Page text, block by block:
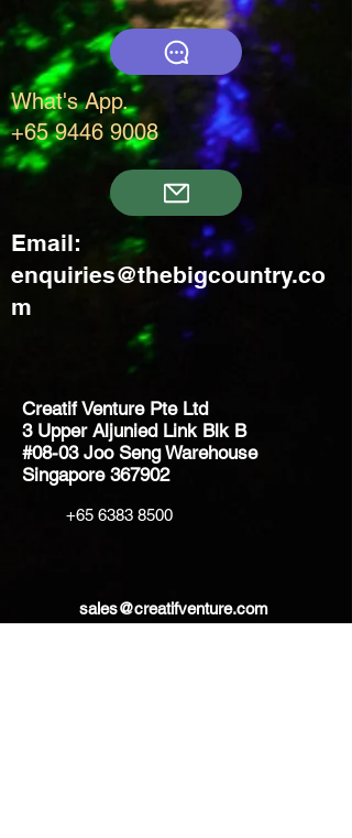
What's App.
+65 9446 9008
Email:
enquiries@thebigcountry.co
m
Creatif Venture Pte Ltd
3 Upper Aljunied Link Blk B
#08-03 Joo Seng Warehouse
Singapore 367902
+65 6383 8500
sales@creatifventure.com